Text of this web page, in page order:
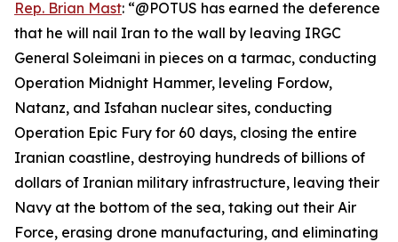
Rep. Brian Mast: “@POTUS has earned the deference
that he will nail Iran to the wall by leaving IRGC
General Soleimani in pieces on a tarmac, conducting
Operation Midnight Hammer, leveling Fordow,
Natanz, and Isfahan nuclear sites, conducting
Operation Epic Fury for 60 days, closing the entire
Iranian coastline, destroying hundreds of billions of
dollars of Iranian military infrastructure, leaving their
Navy at the bottom of the sea, taking out their Air
Force, erasing drone manufacturing, and eliminating